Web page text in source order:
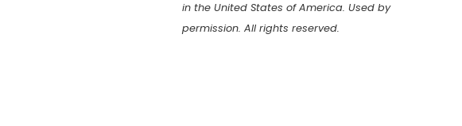
in the United States of America. Used by
permission. All rights reserved.